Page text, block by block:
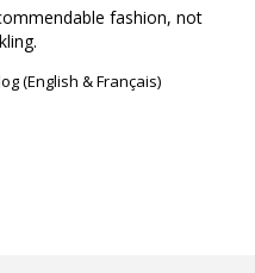
fashion, not
(English & Français)